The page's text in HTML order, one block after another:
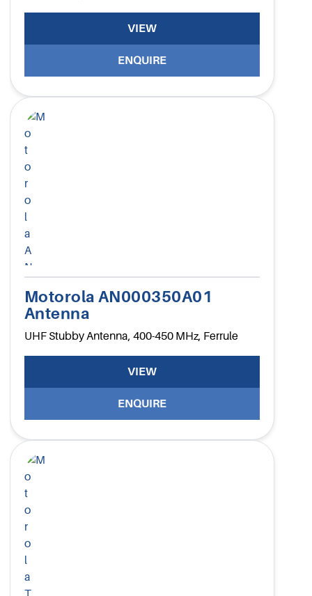
VIEW
ENQUIRE
Motorola AN000350A01
Antenna
UHF Stubby Antenna, 400-450 MHz, Ferrule
VIEW
ENQUIRE